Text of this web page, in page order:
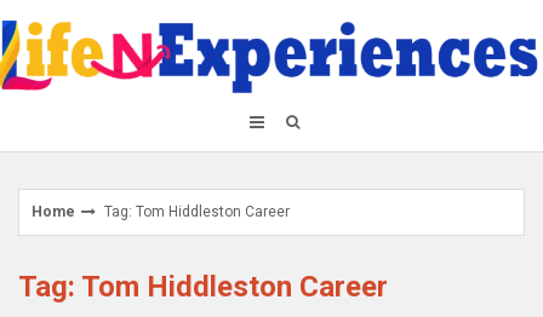
to
content
Home Tag: Tom Hiddleston Career
Tag: Tom Hiddleston Career